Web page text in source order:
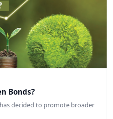
Bonds?
decided to promote broader